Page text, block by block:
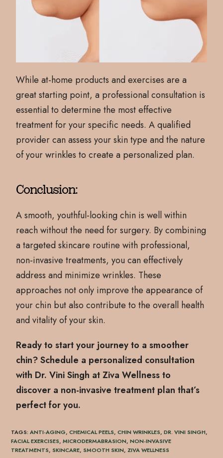
While at-home products and exercises are a
great starting point, a professional consultation is
essential to determine the most effective
treatment for your specific needs. A qualified
provider can assess your skin type and the nature
of your wrinkles to create a personalized plan.
Conclusion:
A smooth, youthful-looking chin is well within
reach without the need for surgery. By combining
a targeted skincare routine with professional,
non-invasive treatments, you can effectively
address and minimize wrinkles. These
approaches not only improve the appearance of
your chin but also contribute to the overall health
and vitality of your skin.
Ready to start your journey to a smoother
chin? Schedule a personalized consultation
with Dr. Vini Singh at Ziva Wellness to
discover a non-invasive treatment plan that’s
perfect for you.
TAGS:ANTI-AGING, CHEMICAL PEELS, CHIN WRINKLES, DR. VINI SINGH,
FACIAL EXERCISES, MICRODERMABRASION, NON-INVASIVE
TREATMENTS, SKINCARE, SMOOTH SKIN, ZIVA WELLNESS